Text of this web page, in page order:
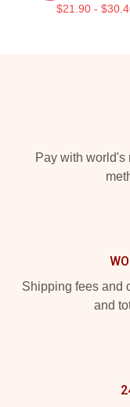
$21.90 -
Pay with world's
Shipping fees and
and